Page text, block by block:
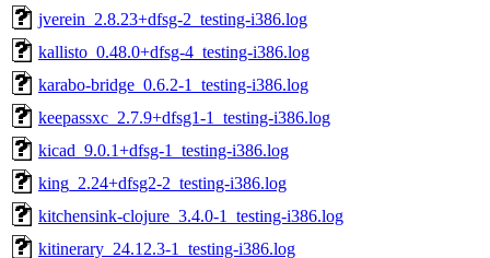
jverein_2.8.23+dfsg-2_testing-i386.log
kallisto_0.48.0+dfsg-4_testing-i386.log
karabo-bridge_0.6.2-1_testing-i386.log
keepassxc_2.7.9+dfsg1-1_testing-i386.log
kicad_9.0.1+dfsg-1_testing-i386.log
king_2.24+dfsg2-2_testing-i386.log
kitchensink-clojure_3.4.0-1_testing-i386.log
kitinerary_24.12.3-1_testing-i386.log